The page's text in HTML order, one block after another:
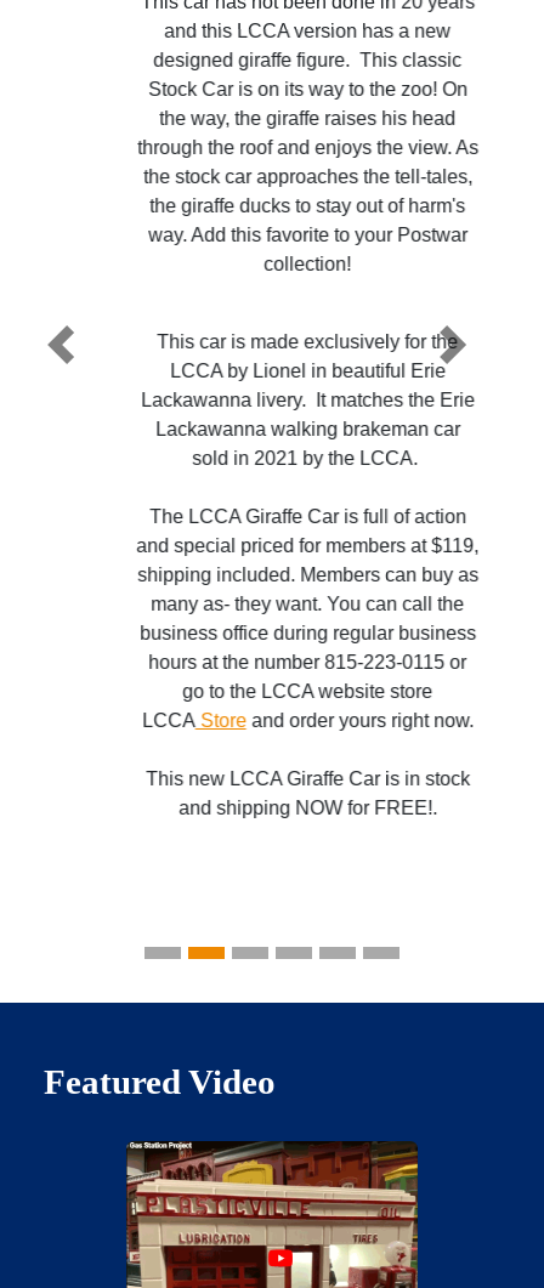
and this LCCA version has a new
designed giraffe figure. This classic
Stock Car is on its way to the zoo! On
the way, the giraffe raises his head
through the roof and enjoys the view. As
the stock car approaches the tell-tales,
the giraffe ducks to stay out of harm's
way. Add this favorite to your Postwar
collection!
This car is made exclusively for the
LCCA by Lionel in beautiful Erie
Lackawanna livery. It matches the Erie
Lackawanna walking brakeman car
sold in 2021 by the LCCA.
The LCCA Giraffe Car is full of action
and special priced for members at $119,
shipping included. Members can buy as
many as- they want. You can call the
business office during regular business
hours at the number 815-223-0115 or
go to the LCCA website store
LCCAStoreand order yours right now.
This new LCCA Giraffe Car is in stock
and shipping NOW for FREE!.
Previous Next
Featured Video